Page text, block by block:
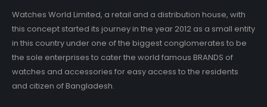
Watches World Limited, a retail and a distribution house, with
this concept started its journey in the year 2012 as a small entity
in this country under one of the biggest conglomerates to be
the sole enterprises to cater the world famous BRANDS of
watches and accessories for easy access to the residents
and citizen of Bangladesh.